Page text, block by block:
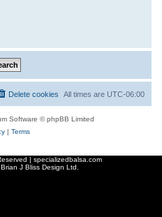
All times are UTC-06:00
Delete cookies
Software © phpBB Limited
| Terms
| specializedbalsa.com
Brian J Bliss Design Ltd.